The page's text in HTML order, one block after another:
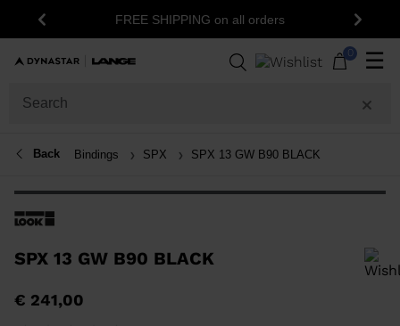
Previous FREE SHIPPING on all orders Next
0 ☰
Back Bindings SPX SPX 13 GW B90 BLACK
SPX 13 GW B90 BLACK
€ 241,00